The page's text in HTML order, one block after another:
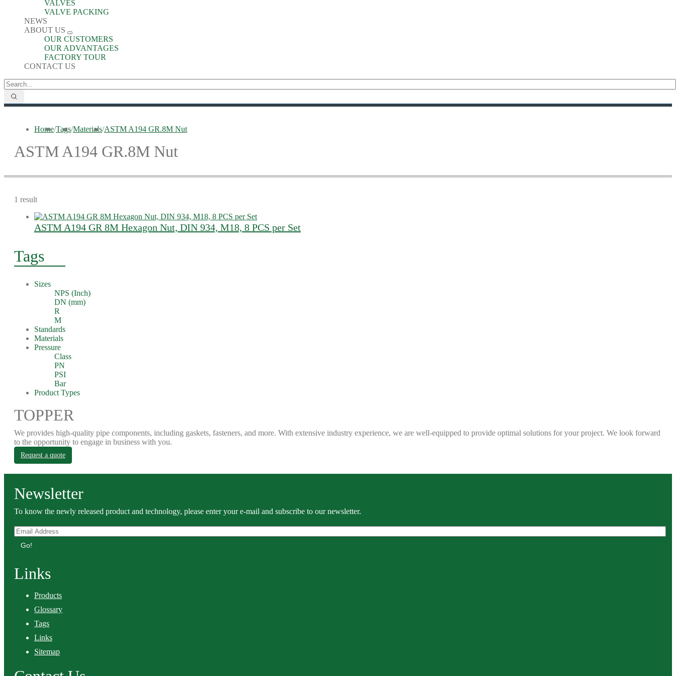
VALVES
VALVE PACKING
NEWS
ABOUT US
OUR CUSTOMERS
OUR ADVANTAGES
FACTORY TOUR
CONTACT US
Home/Tags/Materials/ASTM A194 GR.8M Nut
ASTM A194 GR.8M Nut
1 result
ASTM A194 GR 8M Hexagon Nut, DIN 934, M18, 8 PCS per Set
Tags
Sizes
NPS (Inch)
DN (mm)
R
M
Standards
Materials
Pressure
Class
PN
PSI
Bar
Product Types
TOPPER
We provides high-quality pipe components, including gaskets, fasteners, and more. With extensive industry experience, we are well-equipped to provide optimal solutions for your project. We look forward
to the opportunity to engage in business with you.
Request a quote
Newsletter
To know the newly released product and technology, please enter your e-mail and subscribe to our newsletter.
Go!
Links
Products
Glossary
Tags
Links
Sitemap